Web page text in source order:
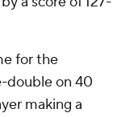
for the
double on 40
making a